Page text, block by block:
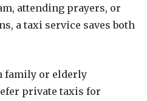
attending prayers, or
a taxi service saves both
family or elderly
private taxis for